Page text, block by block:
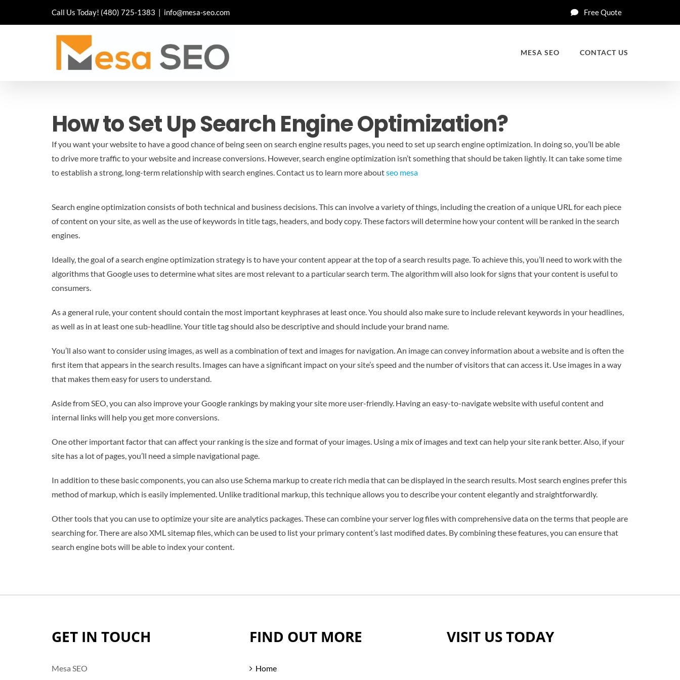
Call Us Today! (480) 725-1383 | info@mesa-seo.com Free Quote
MESA SEO CONTACT US
How to Set Up Search Engine Optimization?
If you want your website to have a good chance of being seen on search engine results pages, you need to set up search engine optimization. In doing so, you’ll be able
to drive more traffic to your website and increase conversions. However, search engine optimization isn’t something that should be taken lightly. It can take some time
to establish a strong, long-term relationship with search engines.Contact us to learn more aboutseo mesa
Search engine optimization consists of both technical and business decisions. This can involve a variety of things, including the creation of a unique URL for each piece
of content on your site, as well as the use of keywords in title tags, headers, and body copy. These factors will determine how your content will be ranked in the search
engines.
Ideally, the goal of a search engine optimization strategy is to have your content appear at the top of a search results page. To achieve this, you’ll need to work with the
algorithms that Google uses to determine what sites are most relevant to a particular search term. The algorithm will also look for signs that your content is useful to
consumers.
As a general rule, your content should contain the most important keyphrases at least once. You should also make sure to include relevant keywords in your headlines,
as well as in at least one sub-headline. Your title tag should also be descriptive and should include your brand name.
You’ll also want to consider using images, as well as a combination of text and images for navigation. An image can convey information about a website and is often the
first item that appears in the search results. Images can have a significant impact on your site’s speed and the number of visitors that can access it. Use images in a way
that makes them easy for users to understand.
Aside from SEO, you can also improve your Google rankings by making your site more user-friendly. Having an easy-to-navigate website with useful content and
internal links will help you get more conversions.
One other important factor that can affect your ranking is the size and format of your images. Using a mix of images and text can help your site rank better. Also, if your
site has a lot of pages, you’ll need a simple navigational page.
In addition to these basic components, you can also use Schema markup to create rich media that can be displayed in the search results. Most search engines prefer this
method of markup, which is easily implemented. Unlike traditional markup, this technique allows you to describe your content elegantly and straightforwardly.
Other tools that you can use to optimize your site are analytics packages. These can combine your server log files with comprehensive data on the terms that people are
searching for. There are also XML sitemap files, which can be used to list your primary content’s last modified dates. By combining these features, you can ensure that
search engine bots will be able to index your content.
GET IN TOUCH
Mesa SEO
FIND OUT MORE
Home
VISIT US TODAY